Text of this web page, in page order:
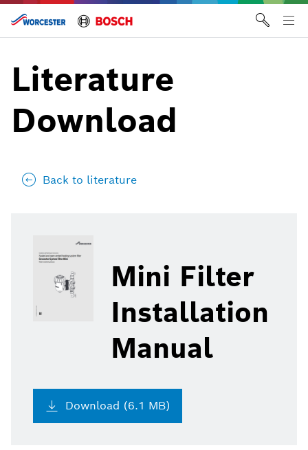
Skip
content
Literature
Download
Back to literature
Mini Filter
Installation
Manual
Download (6.1 MB)